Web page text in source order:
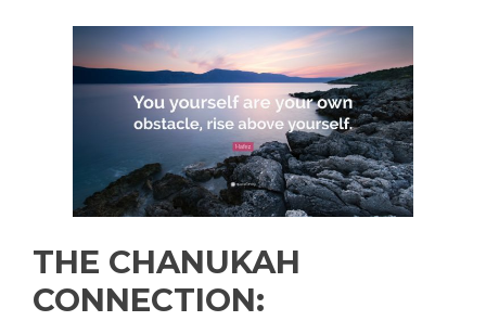
THE CHANUKAH
CONNECTION: